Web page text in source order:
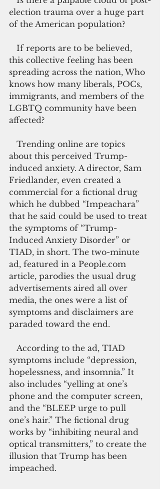
election trauma over a huge part
of the American population?
this collective feeling has been
spreading across the nation, Who
knows how many liberals, POCs,
immigrants, and members of the
LGBTQ community have been
affected?
about this perceived Trump-
induced anxiety. A director, Sam
Friedlander, even created a
commercial for a fictional drug
which he dubbed “Impeachara”
that he said could be used to treat
the symptoms of “Trump-
Induced Anxiety Disorder” or
TIAD, in short. The two-minute
ad, featured in a People.com
article, parodies the usual drug
advertisements aired all over
media, the ones were a list of
symptoms and disclaimers are
paraded toward the end.
symptoms include “depression,
hopelessness, and insomnia.” It
also includes “yelling at one’s
phone and the computer screen,
and the “BLEEP urge to pull
one’s hair.” The fictional drug
works by “inhibiting neural and
optical transmitters,” to create the
illusion that Trump has been
impeached.